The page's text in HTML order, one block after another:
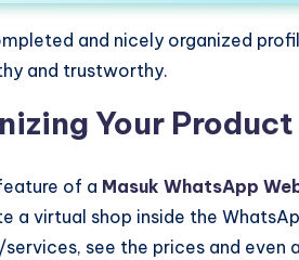
and nicely organized
and trustworthy.
Your
of a Masuk WhatsApp
a virtual shop inside the
see the prices and even